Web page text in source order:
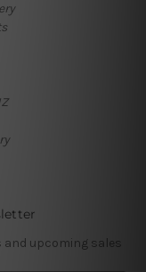
upcoming sales